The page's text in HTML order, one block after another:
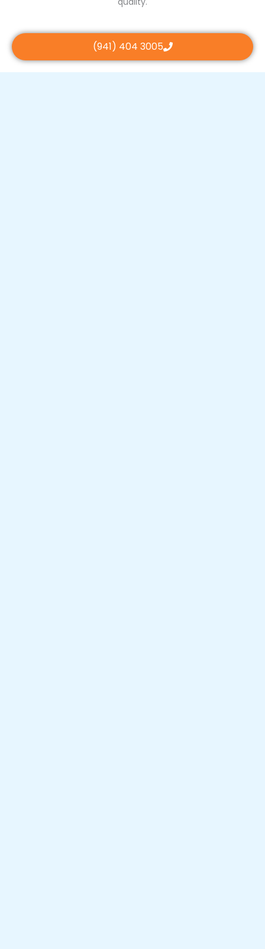
(941) 404 3005